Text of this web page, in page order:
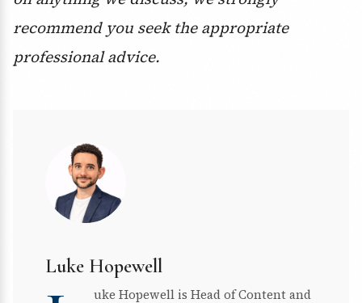
recommend you seek the appropriate
professional advice.
Luke Hopewell
uke Hopewell is Head of Content and